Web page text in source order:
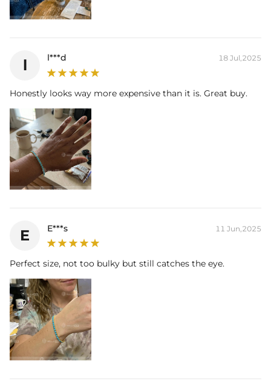
l l***d 18 Jul,2025
Honestly looks way more expensive than it is. Great buy.
E E***s 11 Jun,2025
Perfect size, not too bulky but still catches the eye.